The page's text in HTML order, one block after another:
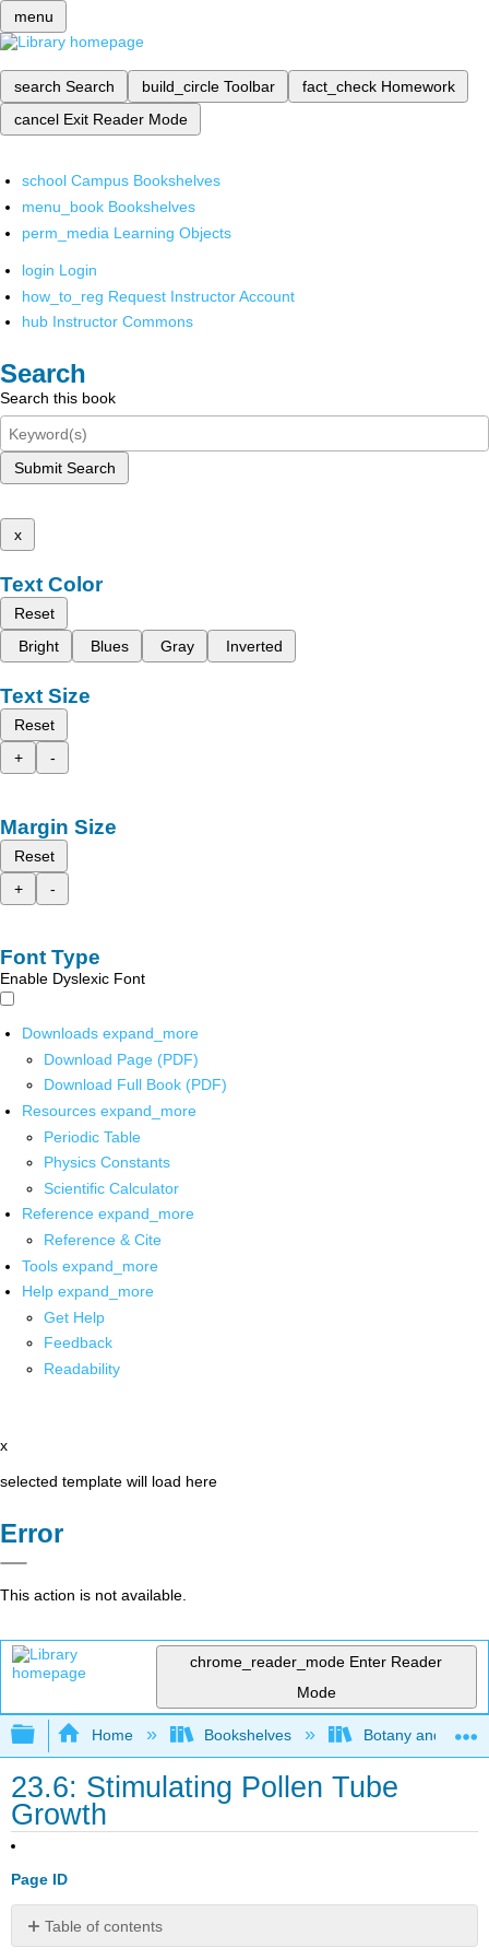
menu
search Search build_circle Toolbar fact_check Homework
cancel Exit Reader Mode
school Campus Bookshelves
menu_book Bookshelves
perm_media Learning Objects
login Login
how_to_reg Request Instructor Account
hub Instructor Commons
Search
Search this book
Submit Search
x
Text Color
Reset
Bright
Blues Gray Inverted
Text Size
Reset
+
-
Margin Size
Reset
+
-
Font Type
Enable Dyslexic Font
Downloads expand_more
Download Page (PDF)
Download Full Book (PDF)
Resources expand_more
Periodic Table
Physics Constants
Scientific Calculator
Reference expand_more
Reference & Cite
Tools expand_more
Help expand_more
Get Help
Feedback
Readability
x
selected template will load here
Error
This action is not available.
chrome_reader_mode Enter Reader
Mode
Expand/collapse global hierarchy
Home Bookshelves Botany and
23.6: Stimulating Pollen Tube
Growth
Page ID
Table of contents